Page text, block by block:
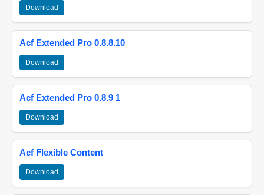
Download
Acf Extended Pro 0.8.8.10
Download
Acf Extended Pro 0.8.9 1
Download
Acf Flexible Content
Download